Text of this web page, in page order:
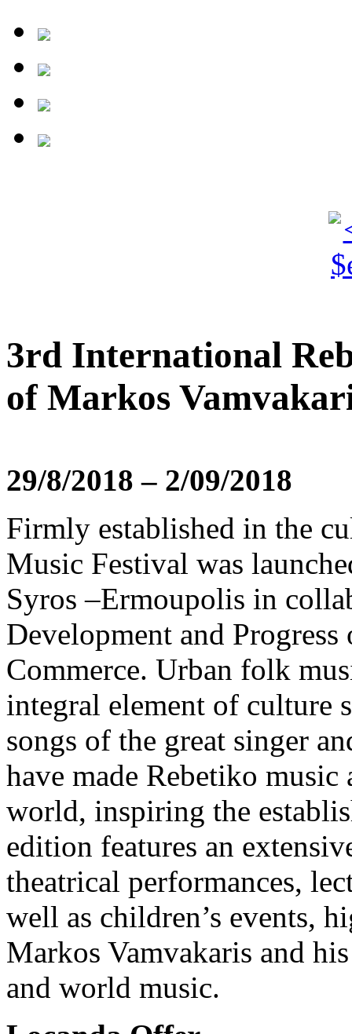
3rd International
of Markos
29/8/2018 – 2/09/2018
Firmly established in the
Music Festival was
Syros –Ermoupolis in
Development and
Commerce. Urban folk
integral element of culture
songs of the great singer
have made Rebetiko
world, inspiring the
edition features an
theatrical performances,
well as children’s events,
Markos Vamvakaris and
and world music.